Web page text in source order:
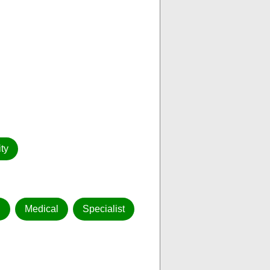
Medical Specialist